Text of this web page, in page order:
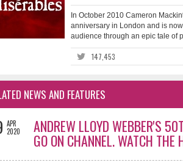
In October 2010 Cameron
anniversary in London and is
audience through an epic tale of
147,453
NEWS AND FEATURES
APR
2020
ANDREW LLOYD WEBBER'S
GO ON CHANNEL. WATCH THE